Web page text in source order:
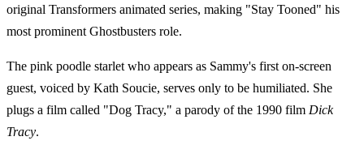
original Transformers animated series, making "Stay Tooned" his
most prominent Ghostbusters role.
The pink poodle starlet who appears as Sammy's first on-screen
guest, voiced by Kath Soucie, serves only to be humiliated. She
plugs a film called "Dog Tracy," a parody of the 1990 film Dick
Tracy.